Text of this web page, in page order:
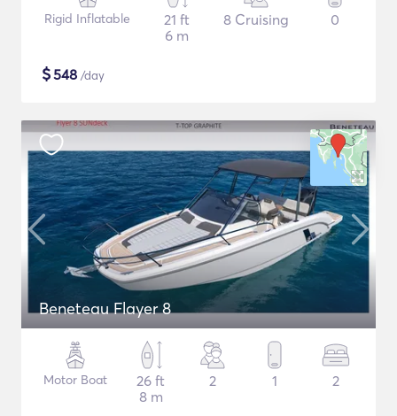
Rigid Inflatable
21 ft
6 m
8 Cruising 0
$548 /day
Beneteau Flayer 8
Motor Boat
26 ft
8 m
2 1 2